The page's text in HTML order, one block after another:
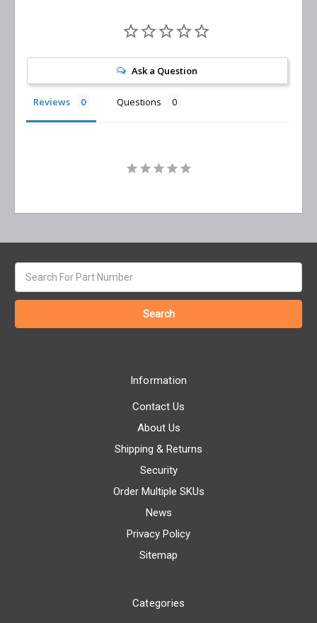
Ask a Question
Reviews Questions
keyword:
Information
Contact Us
About Us
Shipping & Returns
Security
Order Multiple SKUs
News
Privacy Policy
Sitemap
Categories